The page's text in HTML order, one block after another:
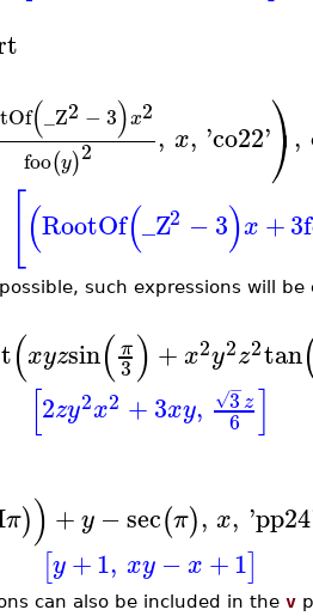
(_Z2 − 3)x2
foo(y)2 , x, 'co22'⎞
⎠,
(RootOf(_Z2 −3)x +3
such expressions will
(xyzsin(π
3) +x2y2z2tan
[2zy2x2 +3xy, 3
−
√ z
6 ]
π)) +y −sec(π), x, 'pp24
[y +1, xy −x +1]
can also be included in the v